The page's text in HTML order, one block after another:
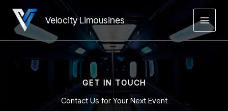
content
Velocity Limousines
MAIN
GET IN TOUCH
Contact Us for Your Next Event